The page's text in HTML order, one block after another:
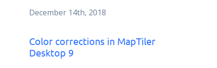
December 14th, 2018
Color corrections in MapTiler
Desktop 9